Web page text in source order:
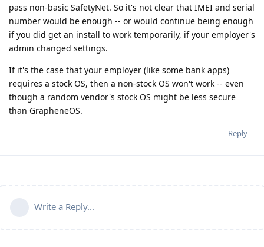
pass non-basic SafetyNet. So it's not clear that IMEI and serial
number would be enough -- or would continue being enough
if you did get an install to work temporarily, if your employer's
admin changed settings.
If it's the case that your employer (like some bank apps)
requires a stock OS, then a non-stock OS won't work -- even
though a random vendor's stock OS might be less secure
than GrapheneOS.
Reply
Write a Reply...